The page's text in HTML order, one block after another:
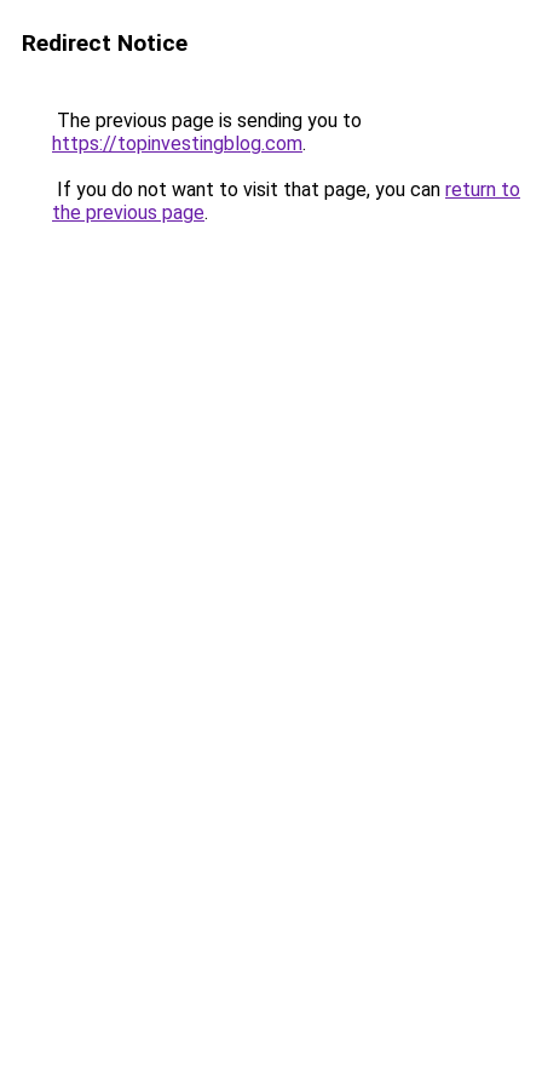
Redirect Notice
The previous page is sending you to
https://topinvestingblog.com.
If you do not want to visit that page, you can return to
the previous page.